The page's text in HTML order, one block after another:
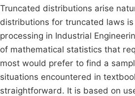
Truncated distributions arise
distributions for truncated laws
processing in Industrial
of mathematical statistics that
most would prefer to find a
situations encountered in
straightforward. It is based on